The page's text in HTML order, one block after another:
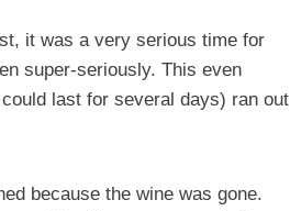
it was a very serious time for
super-seriously. This even
last for several days) ran out
because the wine was gone.